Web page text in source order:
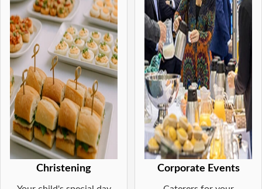
Christening Corporate Events